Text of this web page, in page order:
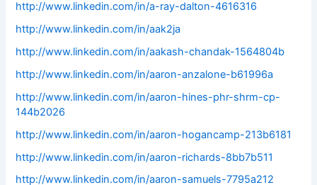
http://www.linkedin.com/in/a-ray-dalton-4616316
http://www.linkedin.com/in/aak2ja
http://www.linkedin.com/in/aakash-chandak-1564804b
http://www.linkedin.com/in/aaron-anzalone-b61996a
http://www.linkedin.com/in/aaron-hines-phr-shrm-cp-
144b2026
http://www.linkedin.com/in/aaron-hogancamp-213b6181
http://www.linkedin.com/in/aaron-richards-8bb7b511
http://www.linkedin.com/in/aaron-samuels-7795a212